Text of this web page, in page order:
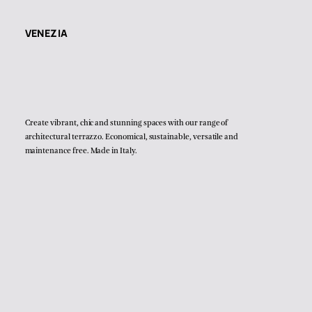
VENEZIA
Create vibrant, chic and stunning spaces with our range of
architectural terrazzo. Economical, sustainable, versatile and
maintenance free. Made in Italy.